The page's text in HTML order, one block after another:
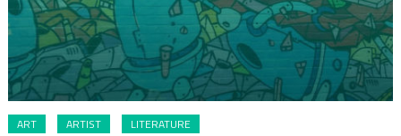
ART ARTIST LITERATURE